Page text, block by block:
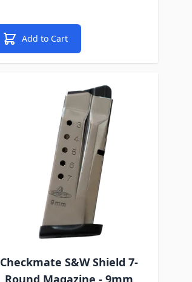
Add to Cart
Checkmate S&W Shield 7-
Round Magazine - 9mm